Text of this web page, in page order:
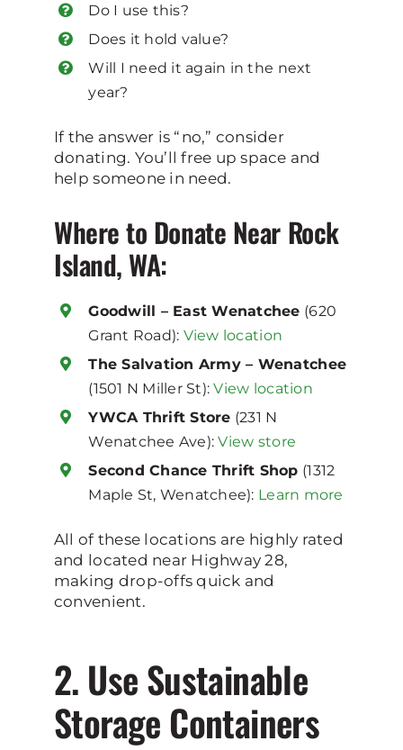
Do I use this?
Does it hold value?
Will I need it again in the next
year?
If the answer is “no,” consider
donating. You’ll free up space and
help someone in need.
Where to Donate Near Rock
Island, WA:
Goodwill – East Wenatchee (620
Grant Road): View location
The Salvation Army – Wenatchee
(1501 N Miller St):View location
YWCA Thrift Store (231 N
Wenatchee Ave):View store
Second Chance Thrift Shop (1312
Maple St, Wenatchee): Learn more
All of these locations are highly rated
and located near Highway 28,
making drop-offs quick and
convenient.
2. Use Sustainable
Storage Containers